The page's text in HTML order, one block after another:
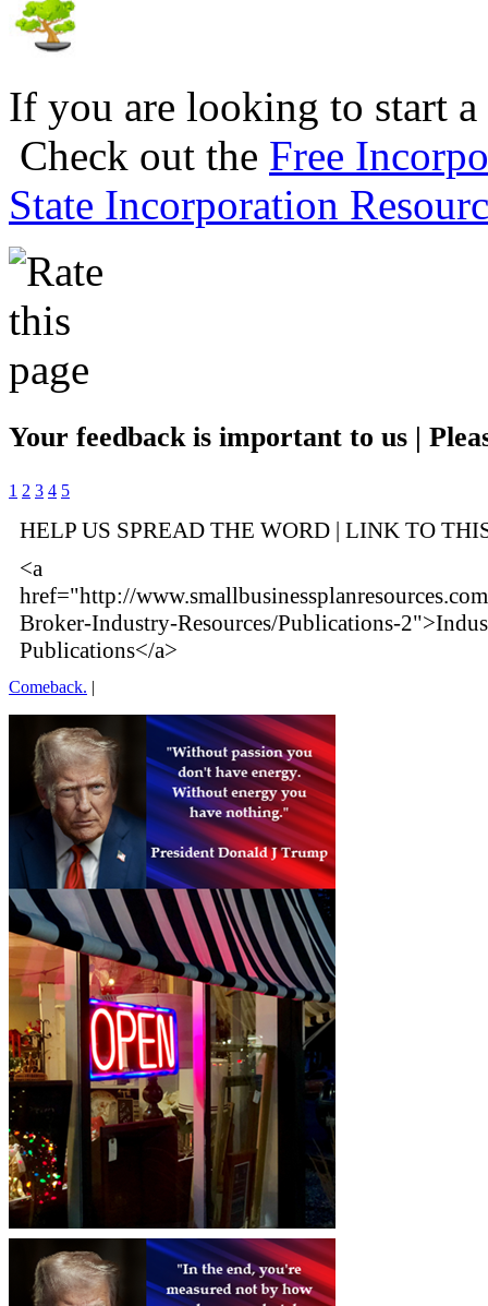
If you are looking to start
Check out the Free
State Incorporation
Your feedback is important to us |
1 2 3 4 5
HELP US SPREAD THE WORD | LINK TO
<a
href="http://
Broker-Industry-Resources/Publications-
Publications</a>
Comeback. |